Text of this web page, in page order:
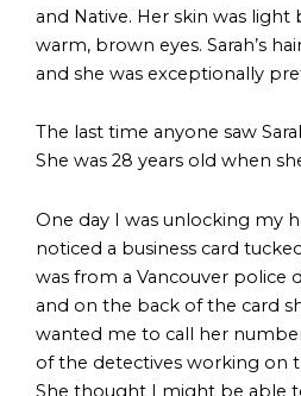
and Native. Her skin was light
warm, brown eyes. Sarah’s
and she was exceptionally
The last time anyone saw
She was 28 years old when
One day I was unlocking my
noticed a business card
was from a Vancouver police
and on the back of the card
wanted me to call her
of the detectives working on
She thought I might be able